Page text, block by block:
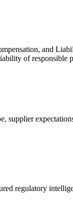
and
of responsible
supplier
regulatory